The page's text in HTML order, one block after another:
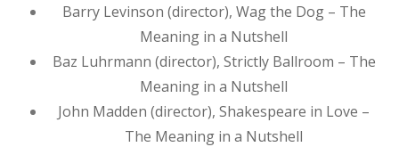
Barry Levinson (director), Wag the Dog – The
Meaning in a Nutshell
Baz Luhrmann (director), Strictly Ballroom – The
Meaning in a Nutshell
John Madden (director), Shakespeare in Love –
The Meaning in a Nutshell